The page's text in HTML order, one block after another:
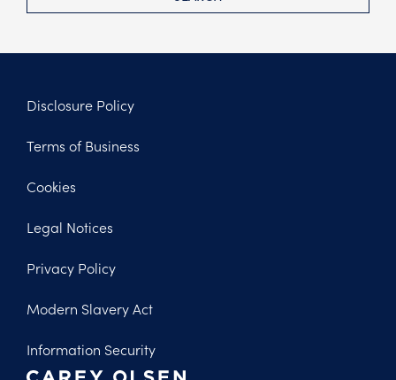
Legal
Disclosure Policy
Terms of Business
Cookies
Legal Notices
Privacy Policy
Modern Slavery Act
Information Security